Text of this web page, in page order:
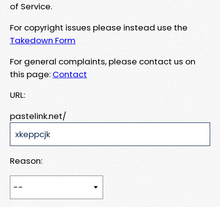
of Service.
For copyright issues please instead use the
Takedown Form
For general complaints, please contact us on
this page: Contact
URL:
pastelink.net/
Reason: